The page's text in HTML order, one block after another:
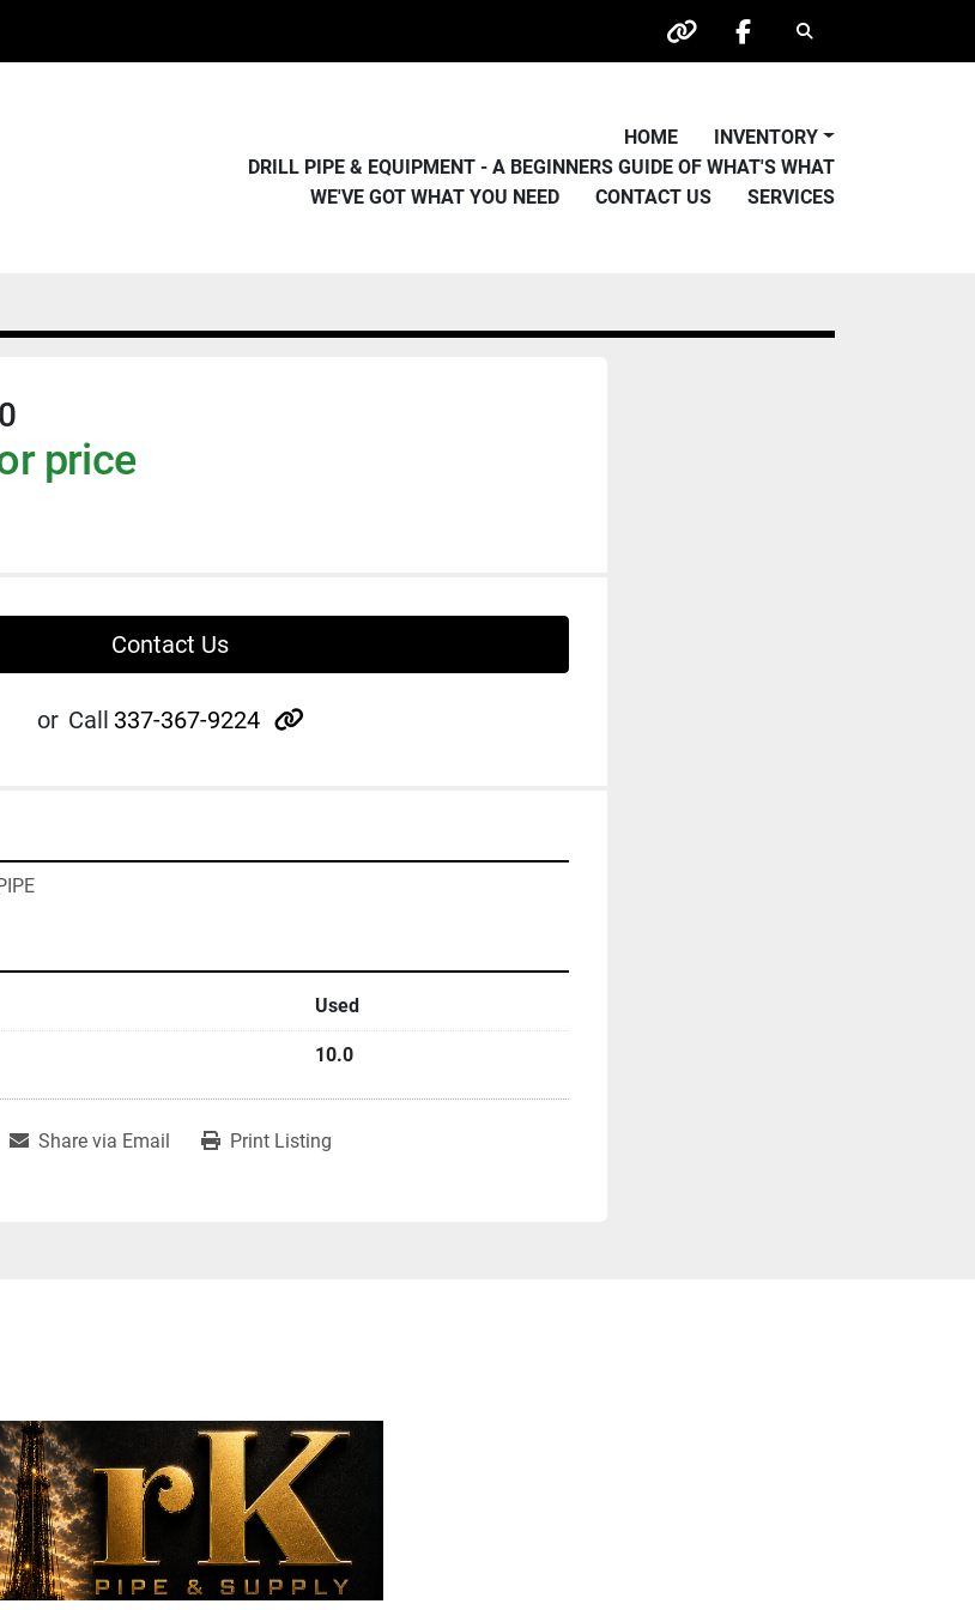
other facebook
Search
HOME
INVENTORY
DRILL PIPE & EQUIPMENT - A BEGINNERS GUIDE OF WHAT'S WHAT
WE'VE GOT WHAT YOU NEED
CONTACT US SERVICES
price
Contact Us
or Call 337-367-9224 other
Used
10.0
Share via Email Print Listing